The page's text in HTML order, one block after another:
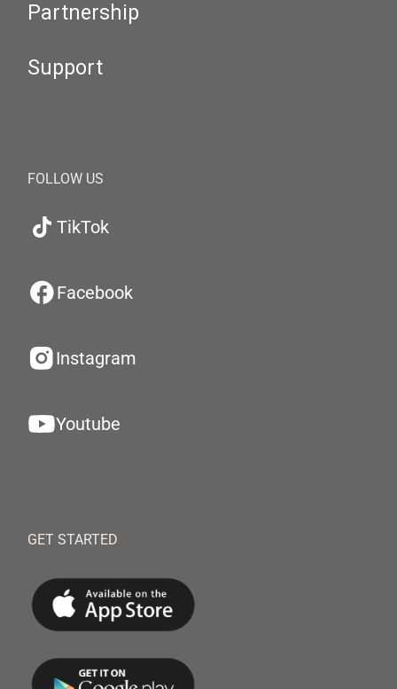
Partnership
Support
FOLLOW US
TikTok
Facebook
Instagram
Youtube
GET STARTED